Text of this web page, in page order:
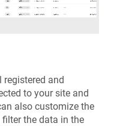
registered and
to your site and
also customize the
the data in the